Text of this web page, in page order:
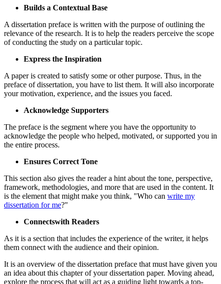
Builds a Contextual Base
A dissertation preface is written with the purpose of outlining the
relevance of the research. It is to help the readers perceive the scope
of conducting the study on a particular topic.
Express the Inspiration
A paper is created to satisfy some or other purpose. Thus, in the
preface of dissertation, you have to list them. It will also incorporate
your motivation, experience, and the issues you faced.
Acknowledge Supporters
The preface is the segment where you have the opportunity to
acknowledge the people who helped, motivated, or supported you in
the entire process.
Ensures Correct Tone
This section also gives the reader a hint about the tone, perspective,
framework, methodologies, and more that are used in the content. It
is the element that might make you think, "Who can write my
dissertation for me?"
Connectswith Readers
As it is a section that includes the experience of the writer, it helps
them connect with the audience and their opinion.
It is an overview of the dissertation preface that must have given you
an idea about this chapter of your dissertation paper. Moving ahead,
explore the process that will act as a guiding light towards a top-